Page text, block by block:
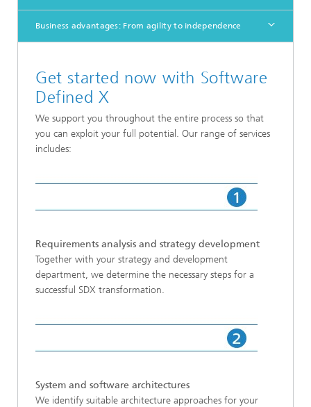
Business advantages: From agility to independence
Get started now with Software
Defined X
We support you throughout the entire process so that
you can exploit your full potential. Our range of services
includes:
Requirements analysis and strategy development
Together with your strategy and development
department, we determine the necessary steps for a
successful SDX transformation.
System and software architectures
We identify suitable architecture approaches for your